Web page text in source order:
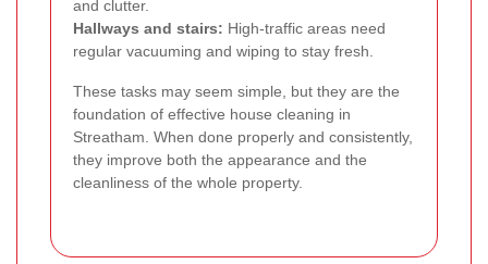
and clutter.
Hallways and stairs: High-traffic areas need
regular vacuuming and wiping to stay fresh.
These tasks may seem simple, but they are the
foundation of effective house cleaning in
Streatham. When done properly and consistently,
they improve both the appearance and the
cleanliness of the whole property.